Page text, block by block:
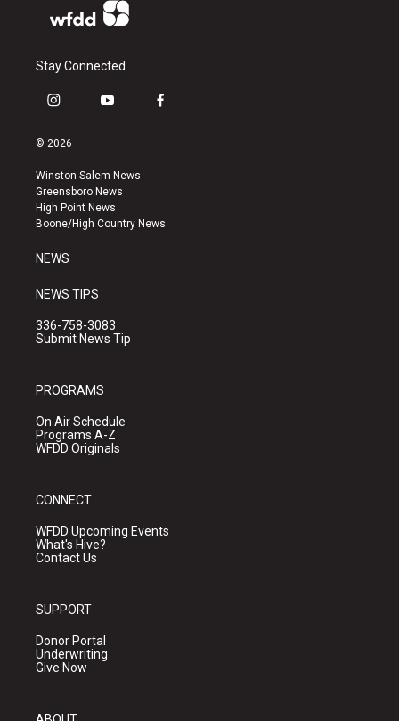
Stay Connected
i
s
a
g
r
a
y
u
b
e
f
k
© 2026
Winston-Salem News
Greensboro News
High Point News
Boone/High Country News
NEWS
NEWS TIPS
336-758-3083
Submit News Tip
PROGRAMS
On Air Schedule
Programs A-Z
WFDD Originals
CONNECT
WFDD Upcoming Events
What's Hive?
Contact Us
SUPPORT
Donor Portal
Underwriting
Give Now